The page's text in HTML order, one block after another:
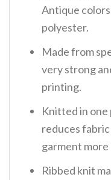
Antique
polyester.
Made from
very strong
printing.
Knitted in one
reduces
garment
Ribbed knit